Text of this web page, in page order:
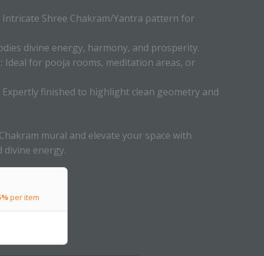
Intricate Shree Chakram/Yantra pattern for
divine energy, harmony, and prosperity.
Ideal for pooja rooms, meditation areas, or
Expertly finished to highlight clean geometry and
mural and elevate your space with
energy.
per item